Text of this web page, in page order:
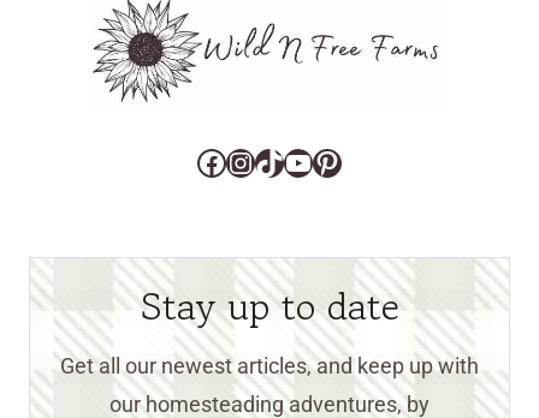
Facebook
Instagram
TikTok
YouTube
Pinterest
Stay up to date
Get all our newest articles, and keep up with
our homesteading adventures, by